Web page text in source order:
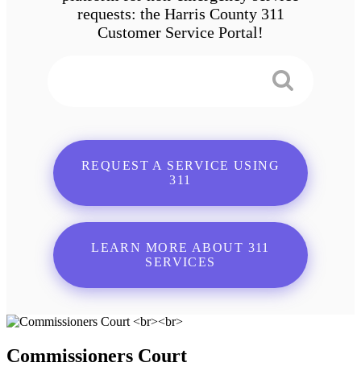
requests: the Harris County 311
Customer Service Portal!
REQUEST A SERVICE USING
311
LEARN MORE ABOUT 311
SERVICES
Commissioners Court